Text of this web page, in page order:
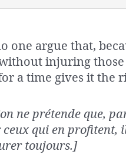
one argue that,
injuring
a time gives it the
ne prétende que,
ceux qui en profitent,
toujours.]